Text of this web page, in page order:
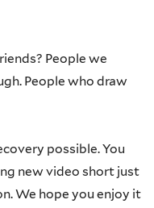
People we
People who draw
possible. You
new video short just
We hope you enjoy it